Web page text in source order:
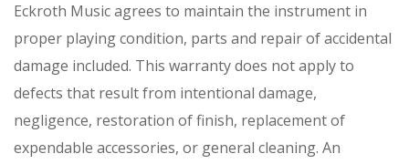
Eckroth Music agrees to maintain the instrument in
proper playing condition, parts and repair of accidental
damage included. This warranty does not apply to
defects that result from intentional damage,
negligence, restoration of finish, replacement of
expendable accessories, or general cleaning. An